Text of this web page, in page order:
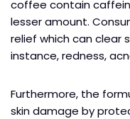
coffee contain
lesser amount.
relief which can clear
instance, redness,
Furthermore, the
skin damage by